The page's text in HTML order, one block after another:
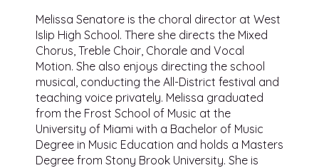
Melissa Senatore is the choral director at West
Islip High School. There she directs the Mixed
Chorus, Treble Choir, Chorale and Vocal
Motion. She also enjoys directing the school
musical, conducting the All-District festival and
teaching voice privately. Melissa graduated
from the Frost School of Music at the
University of Miami with a Bachelor of Music
Degree in Music Education and holds a Masters
Degree from Stony Brook University. She is